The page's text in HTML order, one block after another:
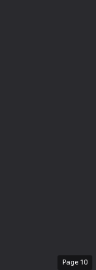
Page 10